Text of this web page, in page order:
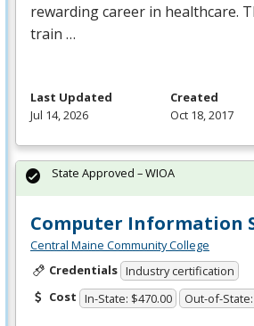
rewarding career in healthcare.
train …
Last Updated
Jul 14, 2026
Created
Oct 18, 2017
Computer Information
Central Maine Community College
Credentials Industry certification
Cost In-State: $470.00 Out-of-
State Approved – WIOA